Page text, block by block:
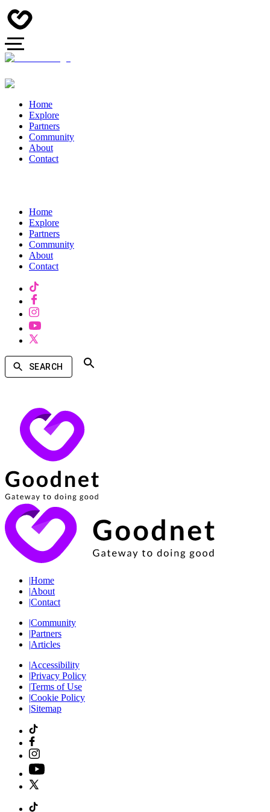
Home
Explore
Partners
Community
About
Contact
Home
Explore
Partners
Community
About
Contact
SEARCH
|Home
|About
|Contact
|Community
|Partners
|Articles
|Accessibility
|Privacy Policy
|Terms of Use
|Cookie Policy
|Sitemap